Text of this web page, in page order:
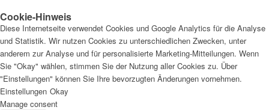
Cookie-Hinweis
Diese Internetseite verwendet Cookies und Google Analytics für die Analyse
und Statistik. Wir nutzen Cookies zu unterschiedlichen Zwecken, unter
anderem zur Analyse und für personalisierte Marketing-Mitteilungen. Wenn
Sie "Okay" wählen, stimmen Sie der Nutzung aller Cookies zu. Über
"Einstellungen" können Sie Ihre bevorzugten Änderungen vornehmen.
Einstellungen Okay
Manage consent